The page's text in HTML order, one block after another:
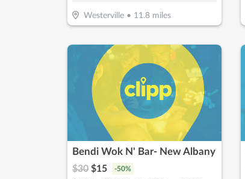
Westerville• 11.8miles
Bendi Wok N' Bar- New Albany
$30 $15 -50%